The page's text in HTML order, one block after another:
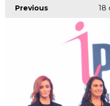
Previous 18